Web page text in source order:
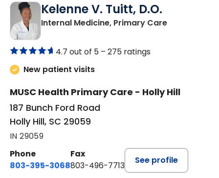
Kelenne V. Tuitt, D.O.
Internal Medicine, Primary Carein Holly Hill,
4.7 out of 5 – 275 ratings
New patient visits
MUSC Health Primary Care - Holly Hill
187 Bunch Ford Road
Holly Hill, SC 29059
IN 29059
Phone
803-395-3068
Fax
803-496-7713
See profile